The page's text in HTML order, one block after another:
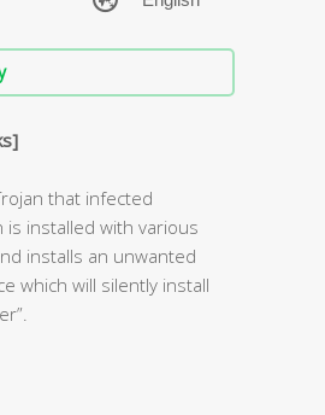
that infected
installed with various
installs an unwanted
which will silently install